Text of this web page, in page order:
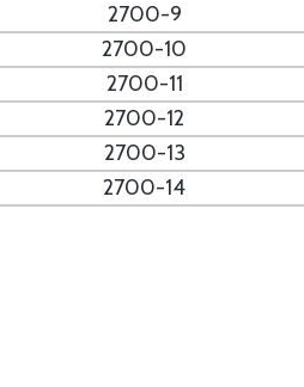
2700-9
2700-10
2700-11
2700-12
2700-13
2700-14